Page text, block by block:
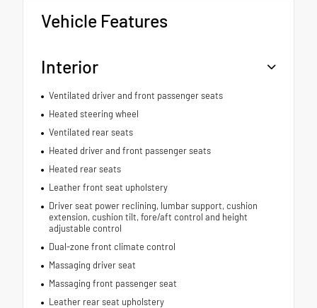
Vehicle Features
Interior
Ventilated driver and front passenger seats
Heated steering wheel
Ventilated rear seats
Heated driver and front passenger seats
Heated rear seats
Leather front seat upholstery
Driver seat power reclining, lumbar support, cushion
extension, cushion tilt, fore/aft control and height
adjustable control
Dual-zone front climate control
Massaging driver seat
Massaging front passenger seat
Leather rear seat upholstery